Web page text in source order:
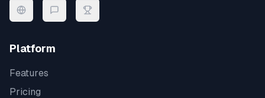
Platform
Features
Pricing